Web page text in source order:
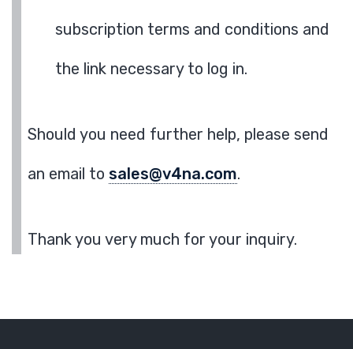
subscription terms and conditions and
the link necessary to log in.
Should you need further help, please send
an email to sales@v4na.com.
Thank you very much for your inquiry.